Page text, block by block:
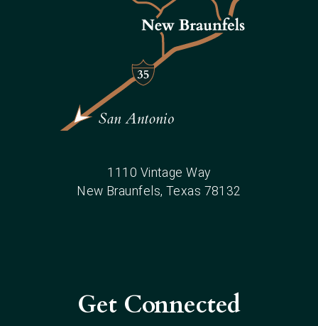
1110 Vintage Way
New Braunfels, Texas 78132
Get Connected